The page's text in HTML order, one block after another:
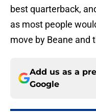
best quarterback,
as most people
move by Beane and
Add us as a
Google